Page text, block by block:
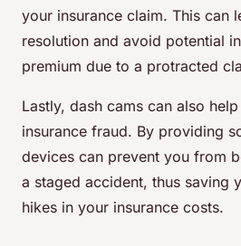
your insurance claim. This can
resolution and avoid potential
premium due to a protracted
Lastly, dash cams can also
insurance fraud. By providing
devices can prevent you from
a staged accident, thus saving
hikes in your insurance costs.